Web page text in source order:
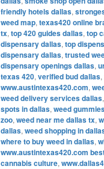
friendly hotels dallas,
weed map, texas420 online
tx, top 420 guides dallas, top
dispensary dallas, top
dispensary dallas, trusted
dispensary openings dallas,
texas 420, verified bud dallas,
www.austintexas420.com,
weed delivery services dallas,
spots in dallas, weed
zoo, weed near me dallas tx,
dallas, weed shopping in
where to buy weed in dallas,
www.austintexas420.com
cannabis culture,